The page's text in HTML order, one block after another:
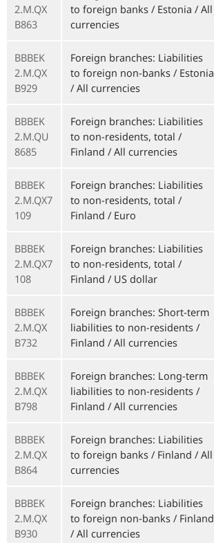
2.M.QX
B863
to foreign banks / Estonia / All
currencies
BBBEK
2.M.QX
B929
Foreign branches: Liabilities
to foreign non-banks / Estonia
/ All currencies
BBBEK
2.M.QU
8685
Foreign branches: Liabilities
to non-residents, total /
Finland / All currencies
BBBEK
2.M.QX7
109
Foreign branches: Liabilities
to non-residents, total /
Finland / Euro
BBBEK
2.M.QX7
108
Foreign branches: Liabilities
to non-residents, total /
Finland / US dollar
BBBEK
2.M.QX
B732
Foreign branches: Short-term
liabilities to non-residents /
Finland / All currencies
BBBEK
2.M.QX
B798
Foreign branches: Long-term
liabilities to non-residents /
Finland / All currencies
BBBEK
2.M.QX
B864
Foreign branches: Liabilities
to foreign banks / Finland / All
currencies
BBBEK
2.M.QX
B930
Foreign branches: Liabilities
to foreign non-banks / Finland
/ All currencies